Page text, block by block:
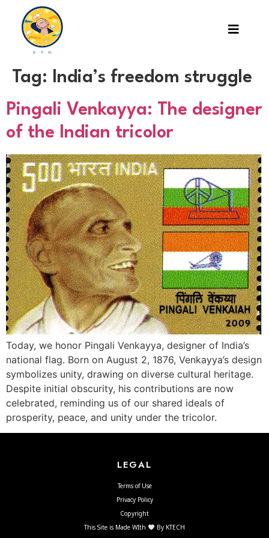
Tag: India’s freedom struggle
Pingali Venkayya: The designer
of the Indian tricolor
Today, we honor Pingali Venkayya, designer of India’s
national flag. Born on August 2, 1876, Venkayya’s design
symbolizes unity, drawing on diverse cultural heritage.
Despite initial obscurity, his contributions are now
celebrated, reminding us of our shared ideals of
prosperity, peace, and unity under the tricolor.
LEGAL
Terms of Use
Privacy Policy
Copyright
This Site is Made WIth
By KTECH